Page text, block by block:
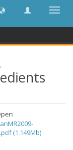
I-
ang
(1.149Mb)